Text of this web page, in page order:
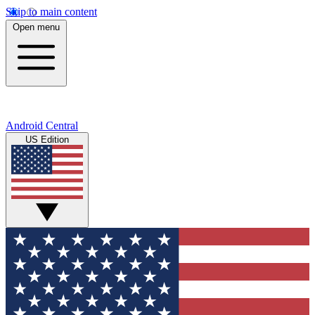
Skip to main content
Open menu
Android Central
US Edition